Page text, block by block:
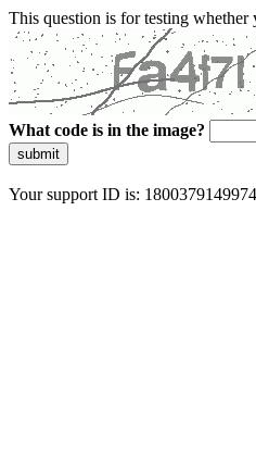
This question is for testing whether
What code is in the image?
submit
Your support ID is: